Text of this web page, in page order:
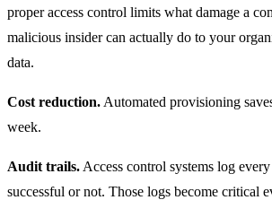
proper access control limits what damage a
malicious insider can actually do to your
data.
Cost reduction. Automated provisioning
week.
Audit trails. Access control systems log
successful or not. Those logs become critical